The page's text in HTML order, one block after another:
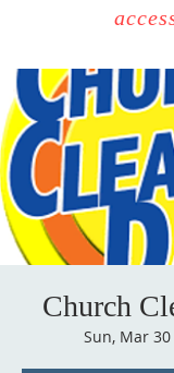
Church
Sun, Mar 30